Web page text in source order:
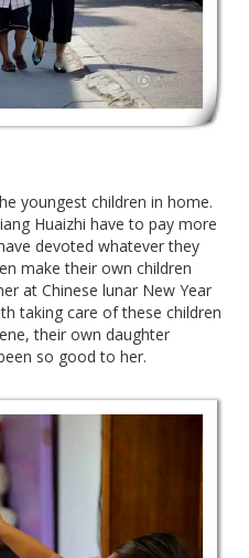
youngest children in home.
Huaizhi have to pay more
devoted whatever they
make their own children
at Chinese lunar New Year
taking care of these children
their own daughter
so good to her.